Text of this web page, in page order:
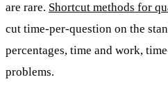
are rare. Shortcut methods for
cut time-per-question on the
percentages, time and work,
problems.